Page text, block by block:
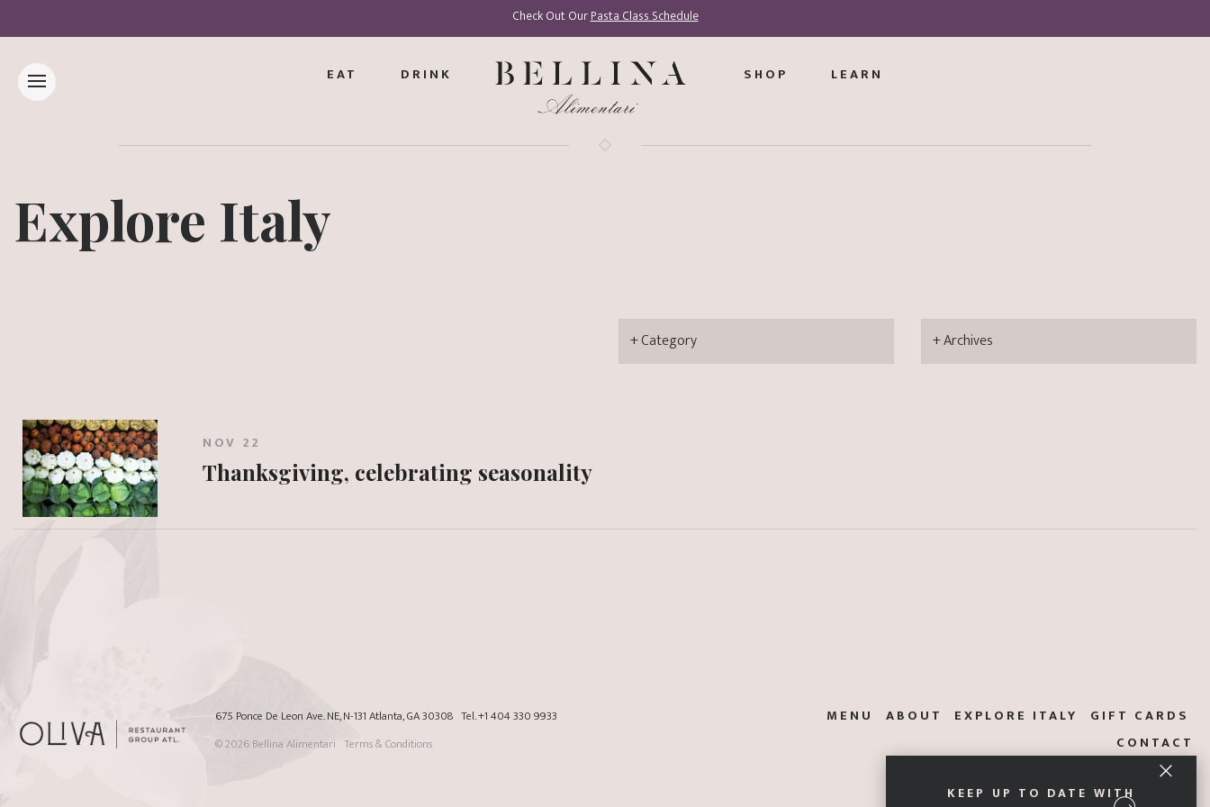
Check Out OurPasta Class Schedule
KEEP UP TO DATE WITH
EAT DRINK SHOP LEARN
Explore Italy
NOV 22
Thanksgiving, celebrating seasonality
675 Ponce De Leon Ave. NE, N-131 Atlanta, GA 30308 Tel.+1 404 330 9933
© 2026Bellina Alimentari Terms & Conditions
MENU ABOUT EXPLORE ITALY
GIFT CARDS
CONTACT